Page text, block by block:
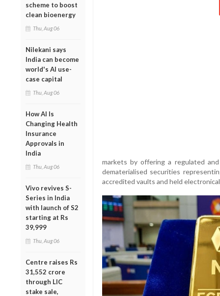
scheme to boost
clean bioenergy
Thu, Aug 06
Nilekani says
India can become
world's AI use-
case capital
Thu, Aug 06
How AI Is
Changing Health
Insurance
Approvals in
India
Thu, Aug 06
Vivo revives S-
Series in India
with launch of S2
starting at Rs
39,999
Thu, Aug 06
Centre raises Rs
31,552 crore
through LIC
stake sale,
markets by offering a regulated
dematerialised securities
accredited vaults and held